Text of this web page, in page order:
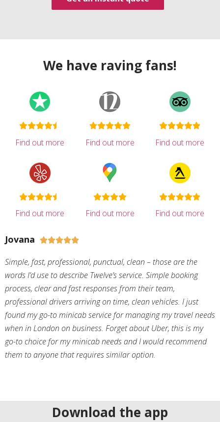
We have raving fans!
Find out more Find out more Find out more
Find out more Find out more Find out more
Jovana 
Simple, fast, professional, punctual, clean – those are the
words I’d use to describe Twelve’s service. Simple booking
process, clear and fast responses from their team,
professional drivers arriving on time, clean vehicles. I just
found my go-to minicab service for managing my travel needs
when in London on business. Forget about Uber, this is my
go-to choice for my minicab needs and I would recommend
them to anyone that requires similar option.
Download the app